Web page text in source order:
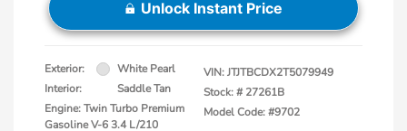
Unlock Instant Price
Exterior:
White Pearl
Interior:
Saddle Tan
Engine: Twin Turbo Premium
Gasoline V-6 3.4 L/210
VIN:JTJTBCDX2T5079949
Stock: # 27261B
Model Code: #9702